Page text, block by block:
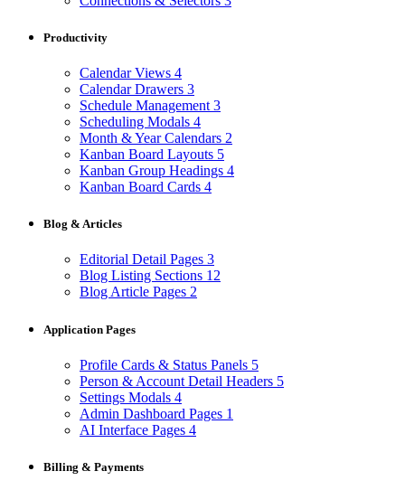
Productivity
Calendar Views 4
Calendar Drawers 3
Schedule Management 3
Scheduling Modals 4
Month & Year Calendars 2
Kanban Board Layouts 5
Kanban Group Headings 4
Kanban Board Cards 4
Blog & Articles
Editorial Detail Pages 3
Blog Listing Sections 12
Blog Article Pages 2
Application Pages
Profile Cards & Status Panels 5
Person & Account Detail Headers 5
Settings Modals 4
Admin Dashboard Pages 1
AI Interface Pages 4
Billing & Payments